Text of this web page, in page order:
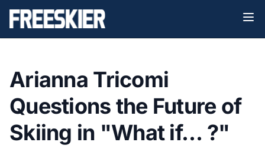
Arianna Tricomi
Questions the Future of
Skiing in "What if… ?"